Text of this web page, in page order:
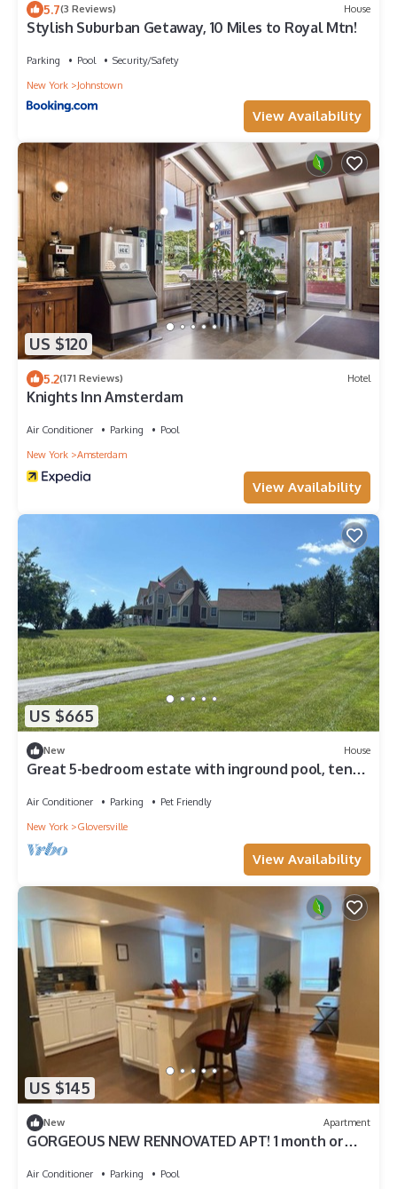
5.7(3 Reviews) House
Stylish Suburban Getaway, 10 Miles to Royal Mtn!
Parking Pool
Security/Safety
New York
Johnstown
View Availability
US $120
5.2(171 Reviews) Hotel
Knights Inn Amsterdam
Air Conditioner Parking
Pool
New York
Amsterdam
View Availability
US $665
New House
Great 5-bedroom estate with inground pool, ten
Air Conditioner Parking
Pet Friendly
New York
Gloversville
View Availability
US $145
New Apartment
GORGEOUS NEW RENNOVATED APT! 1 month or
Air Conditioner Parking Pool